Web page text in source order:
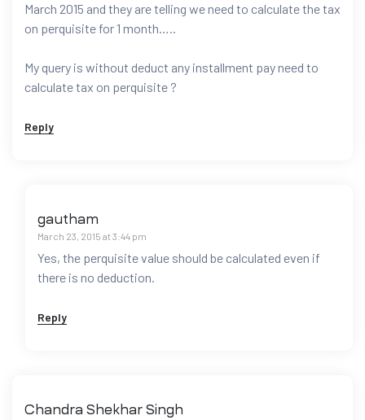
March 2015 and they are telling we need to calculate the tax
on perquisite for 1 month…..
My query is without deduct any installment pay need to
calculate tax on perquisite ?
Reply
gautham
March 23, 2015 at 3:44 pm
Yes, the perquisite value should be calculated even if
there is no deduction.
Reply
Chandra Shekhar Singh